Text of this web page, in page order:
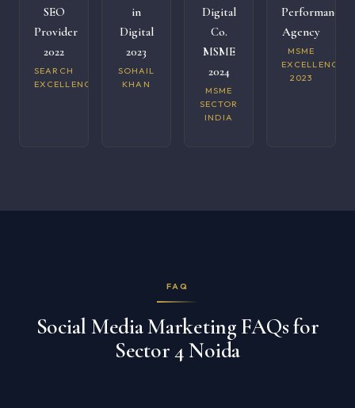
SEO
Provider
2022
SEARCH
EXCELLENCE
in
Digital
2023
SOHAIL
KHAN
Digital
Co.
MSME
2024
MSME
SECTOR
INDIA
Performance
Agency
MSME
EXCELLENCE
2023
FAQ
Social Media Marketing FAQs for
Sector 4 Noida